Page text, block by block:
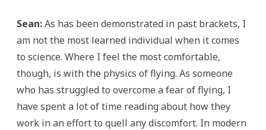
Sean:As has been demonstrated in past brackets, I
am not the most learned individual when it comes
to science. Where I feel the most comfortable,
though, is with the physics of flying. As someone
who has struggled to overcome a fear of flying, I
have spent a lot of time reading about how they
work in an effort to quell any discomfort. In modern